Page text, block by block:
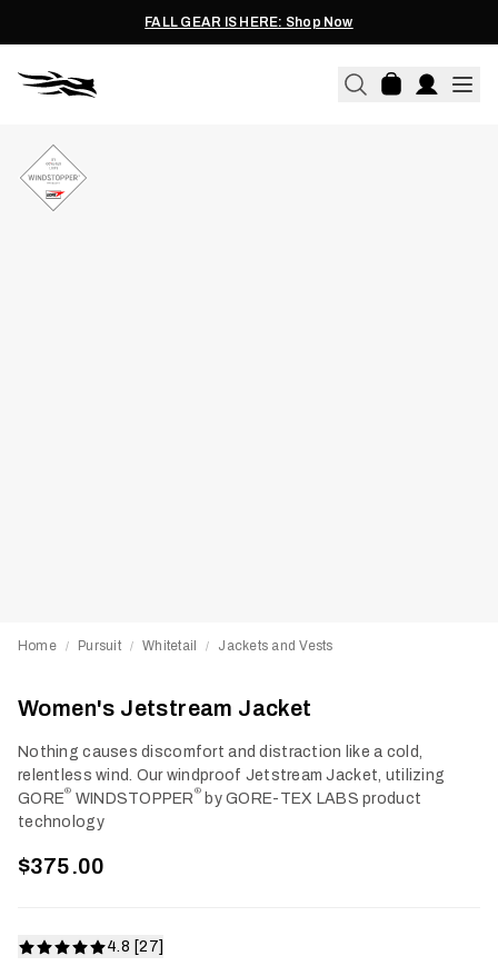
FALL GEAR IS HERE: Shop Now
Home / Pursuit / Whitetail / Jackets and Vests
Women's Jetstream Jacket
Nothing causes discomfort and distraction like a cold,
relentless wind. Our windproof Jetstream Jacket, utilizing
GORE® WINDSTOPPER® by GORE-TEX LABS product
technology
$375.00
4.8 [27]